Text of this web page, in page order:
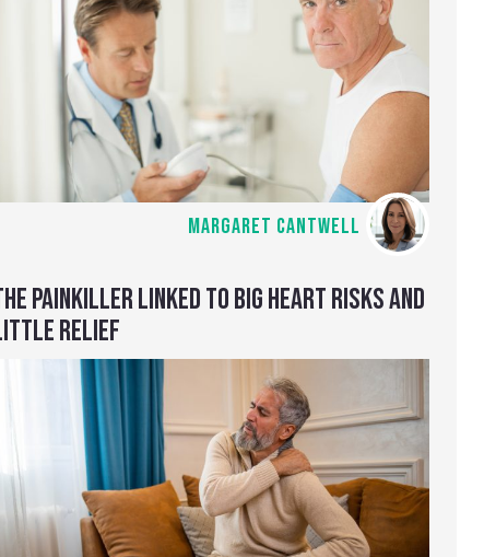
MARGARET CANTWELL
PAINKILLER LINKED TO BIG HEART RISKS AND
RELIEF